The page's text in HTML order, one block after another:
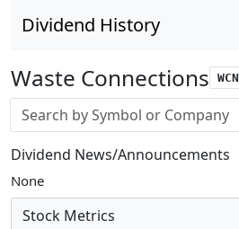
Dividend History
Waste Connections WCN
Stock search input
Dividend News/Announcements
None
Stock Metrics